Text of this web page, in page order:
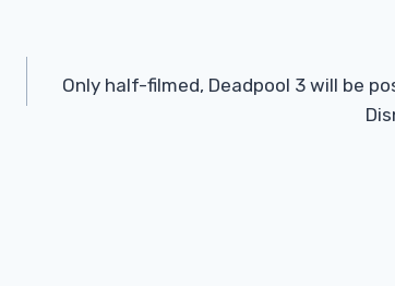
Only half-filmed, Deadpool 3 will be